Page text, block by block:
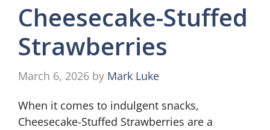
Cheesecake-Stuffed
Strawberries
March 6, 2026 by Mark Luke
When it comes to indulgent snacks,
Cheesecake-Stuffed Strawberries are a